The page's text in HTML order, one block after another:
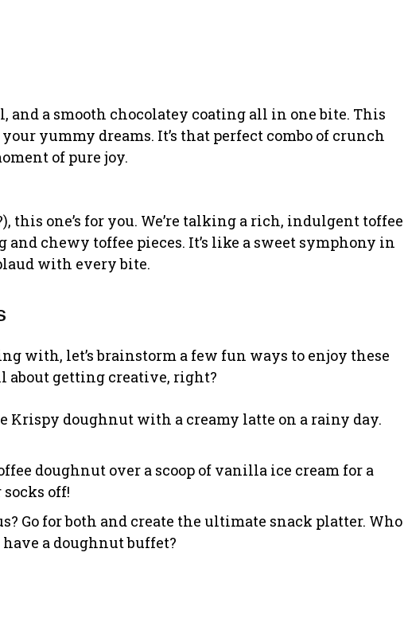
and a smooth chocolatey coating all in one bite. This
yummy dreams. It’s that perfect combo of crunch
of pure joy.
this one’s for you. We’re talking a rich, indulgent toffee
chewy toffee pieces. It’s like a sweet symphony in
with every bite.
with, let’s brainstorm a few fun ways to enjoy these
about getting creative, right?
Krispy doughnut with a creamy latte on a rainy day.
doughnut over a scoop of vanilla ice cream for a
off!
Go for both and create the ultimate snack platter. Who
a doughnut buffet?